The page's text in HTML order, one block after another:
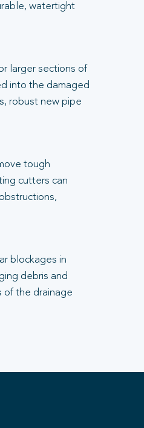
watertight
larger sections of
into the damaged
robust new pipe
tough
cutters can
blockages in
debris and
of the drainage